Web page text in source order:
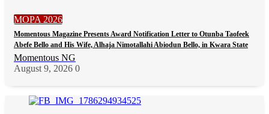
MOPA 2026
Momentous Magazine Presents Award Notification Letter to Otunba Taofeek
Abefe Bello and His Wife, Alhaja Nimotallahi Abiodun Bello, in Kwara State
Momentous NG
August 9, 2026 0